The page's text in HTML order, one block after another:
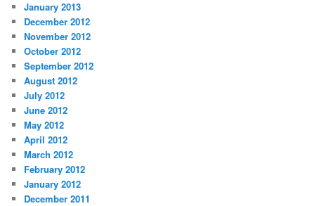
January 2013
December 2012
November 2012
October 2012
September 2012
August 2012
July 2012
June 2012
May 2012
April 2012
March 2012
February 2012
January 2012
December 2011